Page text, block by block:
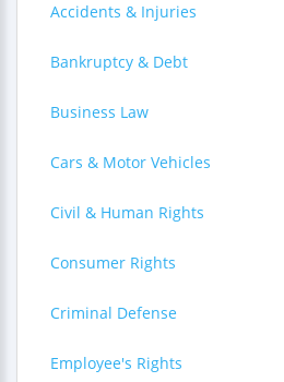
Accidents & Injuries
Bankruptcy & Debt
Business Law
Cars & Motor Vehicles
Civil & Human Rights
Consumer Rights
Criminal Defense
Employee's Rights